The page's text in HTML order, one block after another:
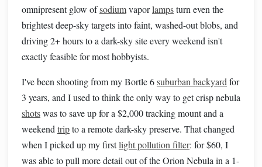
omnipresent glow ofsodiumvaporlampsturn even the
brightest deep-sky targets into faint, washed-out blobs, and
driving 2+ hours to a dark-sky site every weekend isn't
exactly feasible for most hobbyists.
I've been shooting from my Bortle 6suburban backyard for
3 years, and I used to think the only way to get crisp nebula
shotswas to save up for a $2,000 tracking mount and a
weekend tripto a remote dark-sky preserve. That changed
when I picked up my firstlight pollution filter: for $60, I
was able to pull more detail out of the Orion Nebula in a 1-